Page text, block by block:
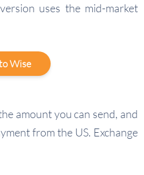
uses the mid-market
Wise
amount you can send, and
from the US. Exchange